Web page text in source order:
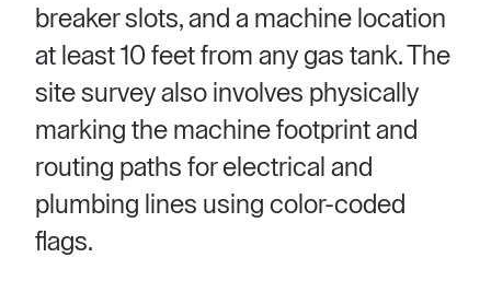
breaker slots, and a machine location
at least 10 feet from any gas tank. The
site survey also involves physically
marking the machine footprint and
routing paths for electrical and
plumbing lines using color-coded
flags.